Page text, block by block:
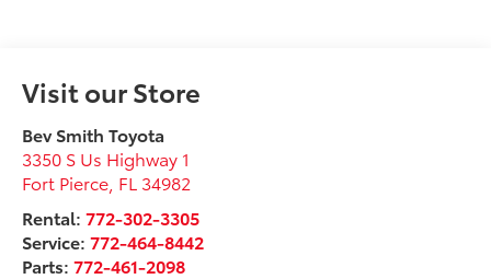
Visit our Store
Bev Smith Toyota
3350 S Us Highway 1
Fort Pierce FL 34982
Rental: 772-302-3305
Service:772-464-8442
Parts:772-461-2098